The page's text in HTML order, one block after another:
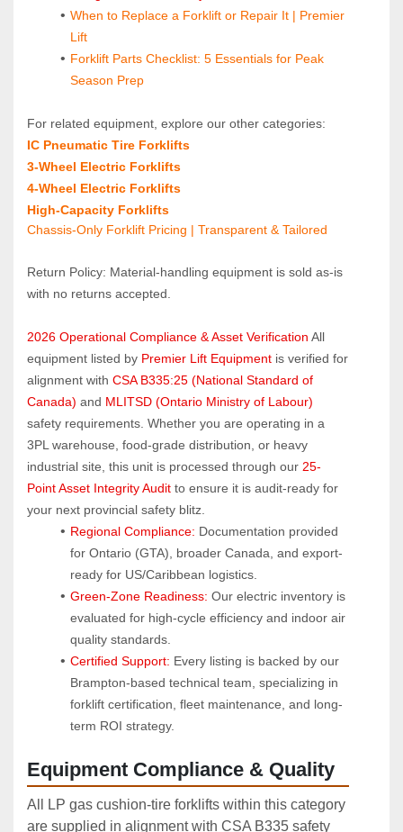
When to Replace a Forklift or Repair It | Premier
Lift
Forklift Parts Checklist: 5 Essentials for Peak
Season Prep
For related equipment, explore our other categories:
IC Pneumatic Tire Forklifts
3‑Wheel Electric Forklifts
4‑Wheel Electric Forklifts
High‑Capacity Forklifts
Chassis-Only Forklift Pricing | Transparent & Tailored
Return Policy: Material‑handling equipment is sold as‑is
with no returns accepted.
2026 Operational Compliance & Asset Verification All
equipment listed by Premier Lift Equipment is verified for
alignment with CSA B335:25 (National Standard of
Canada) and MLITSD (Ontario Ministry of Labour)
safety requirements. Whether you are operating in a
3PL warehouse, food-grade distribution, or heavy
industrial site, this unit is processed through our 25-
Point Asset Integrity Audit to ensure it is audit-ready for
your next provincial safety blitz.
Regional Compliance: Documentation provided
for Ontario (GTA), broader Canada, and export-
ready for US/Caribbean logistics.
Green-Zone Readiness: Our electric inventory is
evaluated for high-cycle efficiency and indoor air
quality standards.
Certified Support: Every listing is backed by our
Brampton-based technical team, specializing in
forklift certification, fleet maintenance, and long-
term ROI strategy.
Equipment Compliance & Quality
All LP gas cushion‑tire forklifts within this category
are supplied in alignment with CSA B335 safety